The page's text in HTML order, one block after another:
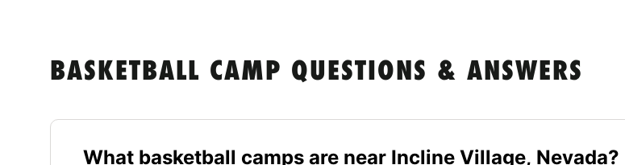
BASKETBALL CAMP QUESTIONS & ANSWERS
What basketball camps are near Incline Village, Nevada?